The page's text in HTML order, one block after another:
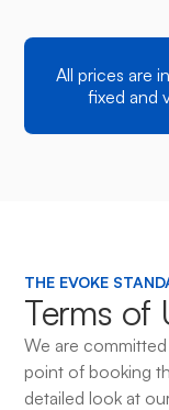
All prices are in
fixed and
THE EVOKE
Terms of
We are
point of booking
detailed look at